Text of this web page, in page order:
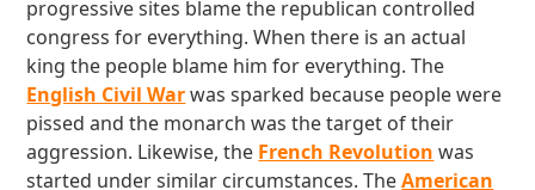
progressive sites blame the republican controlled
congress for everything. When there is an actual
king the people blame him for everything. The
English Civil Warwas sparked because people were
pissed and the monarch was the target of their
aggression. Likewise, the French Revolution was
started under similar circumstances. TheAmerican